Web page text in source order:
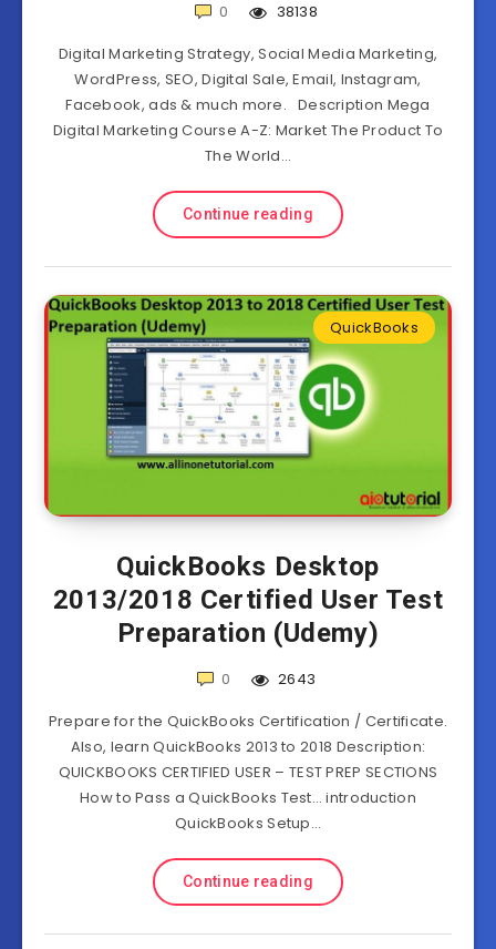
0
38138
Digital Marketing Strategy, Social Media Marketing,
WordPress, SEO, Digital Sale, Email, Instagram,
Facebook, ads & much more. Description Mega
Digital Marketing Course A-Z: Market The Product To
The World…
Continue reading
QuickBooks
QuickBooks Desktop
2013/2018 Certified User Test
Preparation (Udemy)
0
2643
Prepare for the QuickBooks Certification / Certificate.
Also, learn QuickBooks 2013 to 2018 Description:
QUICKBOOKS CERTIFIED USER – TEST PREP SECTIONS
How to Pass a QuickBooks Test… introduction
QuickBooks Setup…
Continue reading